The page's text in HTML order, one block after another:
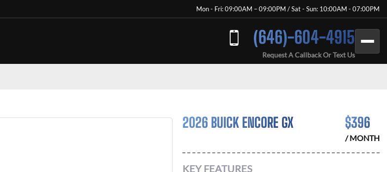
Mon - Fri: 09:00AM – 09:00PM / Sat - Sun: 10:00AM - 07:00PM
(646)-604-4915
Request A Callback Or Text Us
2026 BUICK ENCORE GX $396
/ MONTH
KEY FEATURES